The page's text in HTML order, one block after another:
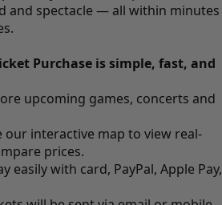
and spectacle — all within minutes
Purchase is simple, fast, and
upcoming games, concerts and
interactive map to view real-
prices.
easily with card, PayPal, Apple Pay,